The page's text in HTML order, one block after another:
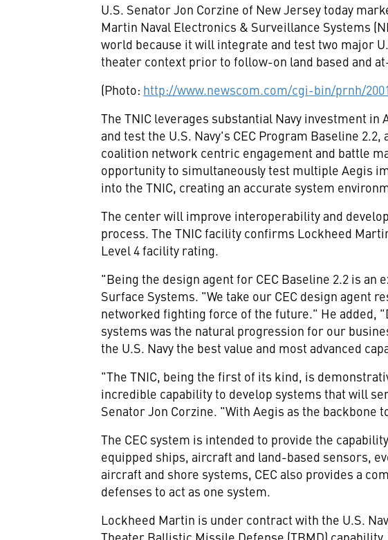
U.S. Senator Jon Corzine of New Jersey today
Martin Naval Electronics & Surveillance Systems
world because it will integrate and test two major
theater context prior to follow-on land based and
(Photo: http://www.newscom.com/cgi-bin/prnh/
The TNIC leverages substantial Navy investment
and test the U.S. Navy's CEC Program Baseline
coalition network centric engagement and battle
opportunity to simultaneously test multiple Aegis
into the TNIC, creating an accurate system
The center will improve interoperability and
process. The TNIC facility confirms Lockheed
Level 4 facility rating.
"Being the design agent for CEC Baseline 2.2 is
Surface Systems. "We take our CEC design
networked fighting force of the future." He added,
systems was the natural progression for our
the U.S. Navy the best value and most advanced
"The TNIC, being the first of its kind, is
incredible capability to develop systems that will
Senator Jon Corzine. "With Aegis as the backbone
The CEC system is intended to provide the
equipped ships, aircraft and land-based sensors,
aircraft and shore systems, CEC also provides a
defenses to act as one system.
Lockheed Martin is under contract with the U.S.